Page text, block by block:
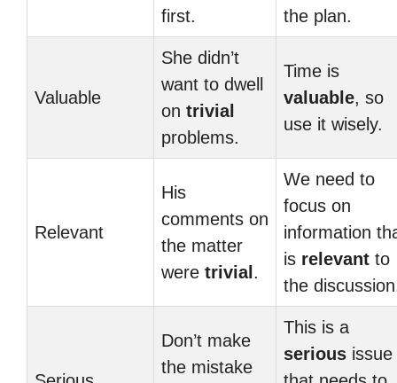
first.
the plan.
Valuable
She didn’t
want to dwell
on trivial
problems.
Time is
valuable, so
use it wisely.
Relevant
His
comments on
the matter
were trivial .
We need to
focus on
information
is relevant to
the
Don’t make
the mistake
This is a
serious issue